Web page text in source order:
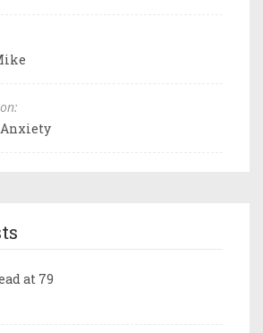
Anxiety
at 79